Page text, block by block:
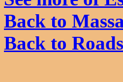
Back to
Back to Roads